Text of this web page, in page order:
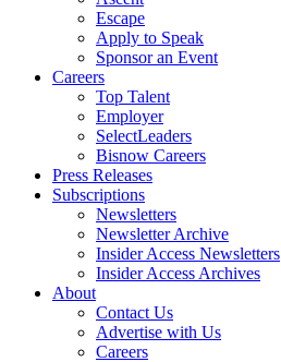
Escape
Apply to Speak
Sponsor an Event
Careers
Top Talent
Employer
SelectLeaders
Bisnow Careers
Press Releases
Subscriptions
Newsletters
Newsletter Archive
Insider Access Newsletters
Insider Access Archives
About
Contact Us
Advertise with Us
Careers